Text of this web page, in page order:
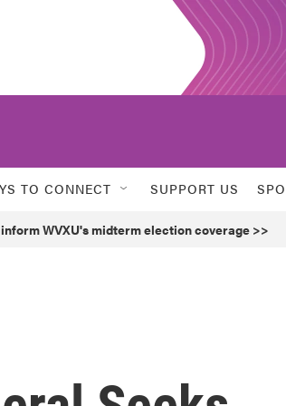
TO CONNECT SUPPORT US
WVXU's midterm election coverage >>